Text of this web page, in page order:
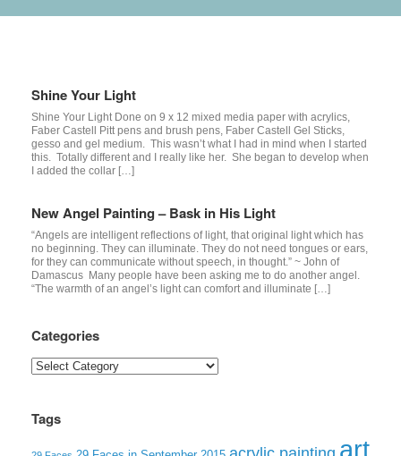
Shine Your Light
Shine Your Light Done on 9 x 12 mixed media paper with acrylics,
Faber Castell Pitt pens and brush pens, Faber Castell Gel Sticks,
gesso and gel medium. This wasn’t what I had in mind when I started
this. Totally different and I really like her. She began to develop when
I added the collar […]
New Angel Painting – Bask in His Light
“Angels are intelligent reflections of light, that original light which has
no beginning. They can illuminate. They do not need tongues or ears,
for they can communicate without speech, in thought.” ~ John of
Damascus Many people have been asking me to do another angel.
“The warmth of an angel’s light can comfort and illuminate […]
Categories
Categories
Tags
art